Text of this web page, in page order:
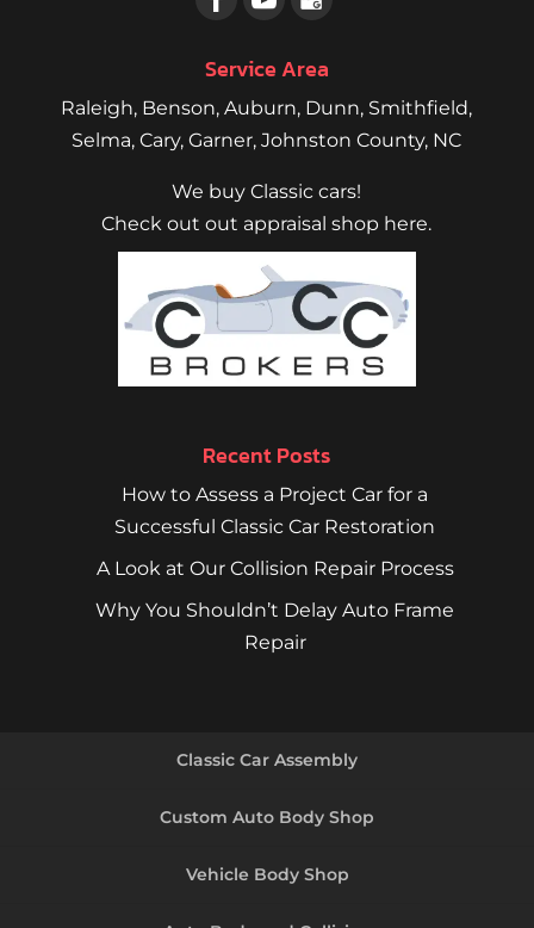
Service Area
Raleigh, Benson,Auburn, Dunn, Smithfield,
Selma,Cary,Garner, Johnston County, NC
We buy Classic cars!
Check out out appraisal shop here.
Recent Posts
How to Assess a Project Car for a
Successful Classic Car Restoration
A Look at Our Collision Repair Process
Why You Shouldn’t Delay Auto Frame
Repair
Classic Car Assembly
Custom Auto Body Shop
Vehicle Body Shop